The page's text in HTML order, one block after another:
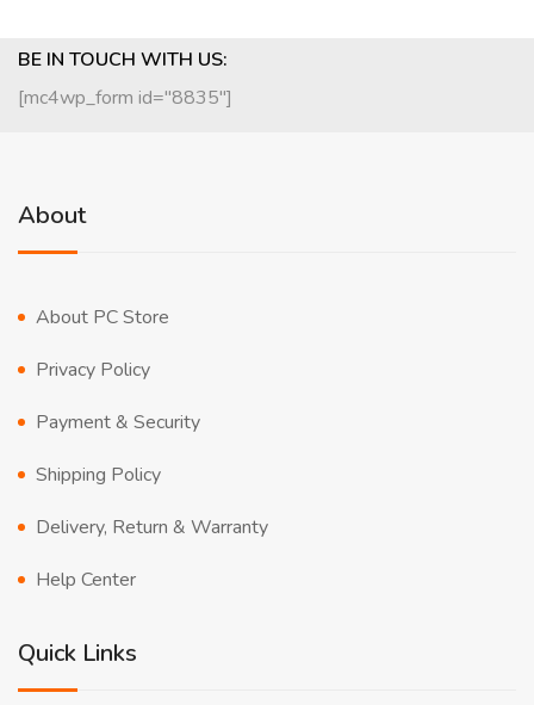
BE IN TOUCH WITH US:
[mc4wp_form id="8835"]
About
About PC Store
Privacy Policy
Payment & Security
Shipping Policy
Delivery, Return & Warranty
Help Center
Quick Links